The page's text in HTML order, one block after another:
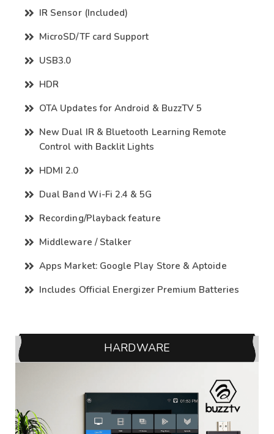
IR Sensor (Included)
MicroSD/TF card Support
USB3.0
HDR
OTA Updates for Android & BuzzTV 5
New Dual IR & Bluetooth Learning Remote
Control with Backlit Lights
HDMI 2.0
Dual Band Wi-Fi 2.4 & 5G
Recording/Playback feature
Middleware / Stalker
Apps Market: Google Play Store & Aptoide
Includes Official Energizer Premium Batteries
HARDWARE